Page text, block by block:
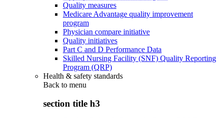
Quality measures
Medicare Advantage quality improvement
program
Physician compare initiative
Quality initiatives
Part C and D Performance Data
Skilled Nursing Facility (SNF) Quality Reporting
Program (QRP)
Health & safety standards
Back to menu
section title h3